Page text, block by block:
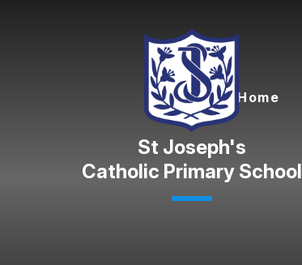
Catholic Primary School
Home